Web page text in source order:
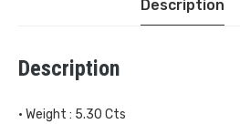
Description
Description
• Weight : 5.30 Cts